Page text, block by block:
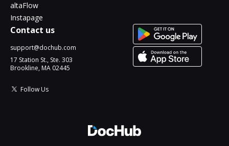
altaFlow
Instapage
Contact us
support@dochub.com
17 Station St., Ste. 303
Brookline, MA 02445
Follow Us